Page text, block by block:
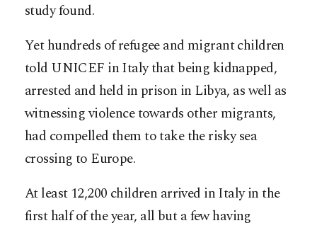
study found.
Yet hundreds of refugee and migrant children
told UNICEF in Italy that being kidnapped,
arrested and held in prison in Libya, as well as
witnessing violence towards other migrants,
had compelled them to take the risky sea
crossing to Europe.
At least 12,200 children arrived in Italy in the
first half of the year, all but a few having